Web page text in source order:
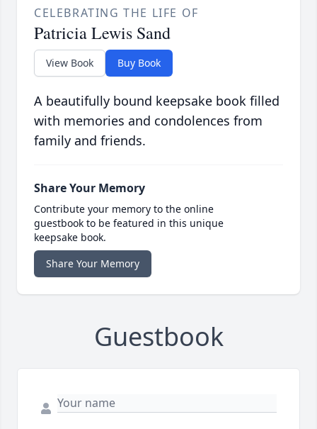
CELEBRATING THE LIFE OF
Patricia Lewis Sand
View Book Buy Book
A beautifully bound keepsake book filled
with memories and condolences from
family and friends.
Share Your Memory
Contribute your memory to the online
guestbook to be featured in this unique
keepsake book.
Share Your Memory
Guestbook